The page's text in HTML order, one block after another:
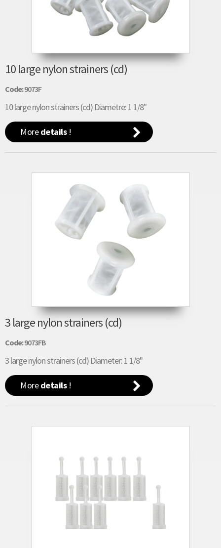
10 large nylon strainers (cd)
Code:9073F
10 large nylon strainers (cd) Diametre: 1 1/8"
Moredetails!
3 large nylon strainers (cd)
Code:9073FB
3 large nylon strainers (cd) Diameter: 1 1/8"
Moredetails!